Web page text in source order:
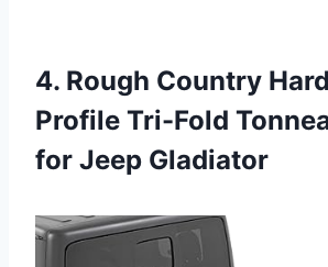
4. Rough Country
Profile Tri-Fold
for Jeep Gladiator